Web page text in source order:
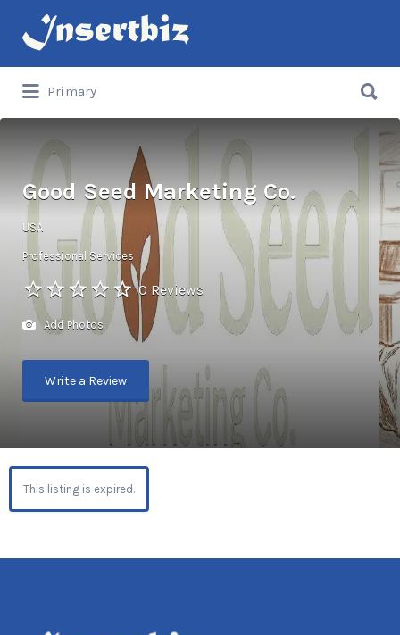
Search
for:
Primary
for:
Good Seed Marketing Co.
USA
Professional Services
0 Reviews
Add Photos
Write a Review
This listing is expired.